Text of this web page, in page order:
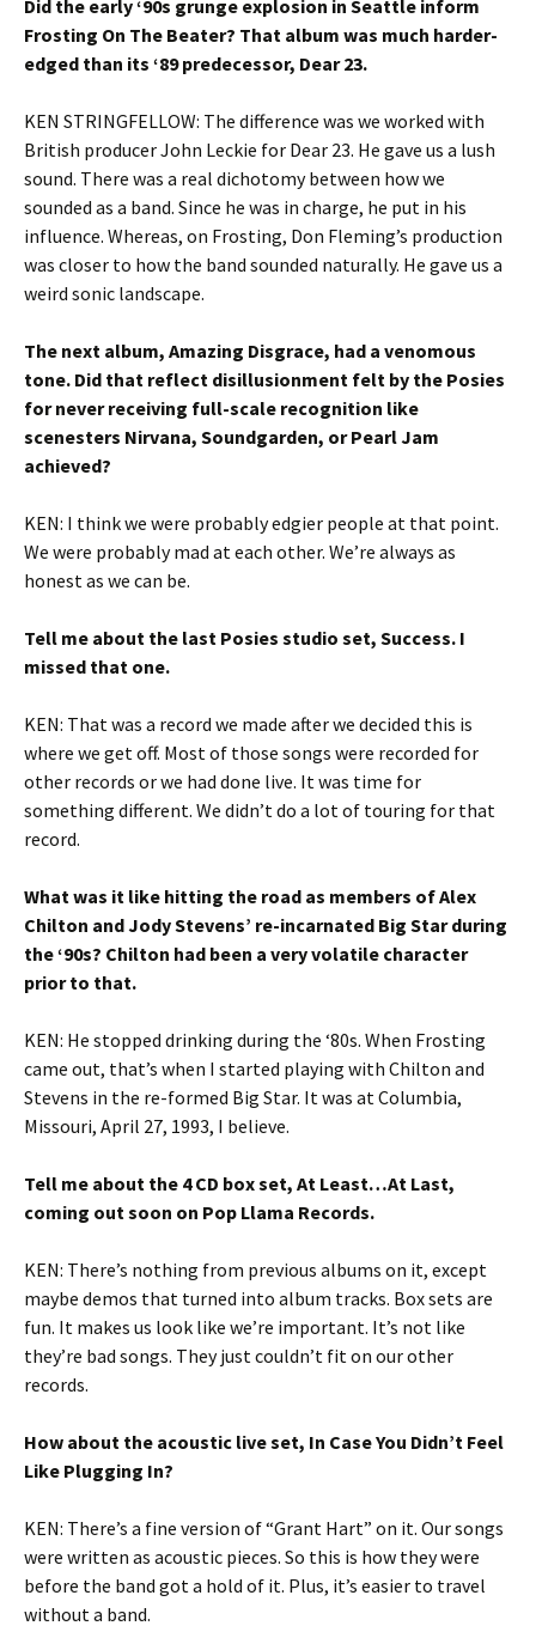
Did the early ‘90s grunge explosion in Seattle inform
Frosting On The Beater? That album was much harder-
edged than its ‘89 predecessor, Dear 23.
KEN STRINGFELLOW: The difference was we worked with
British producer John Leckie for Dear 23. He gave us a lush
sound. There was a real dichotomy between how we
sounded as a band. Since he was in charge, he put in his
influence. Whereas, on Frosting, Don Fleming’s production
was closer to how the band sounded naturally. He gave us a
weird sonic landscape.
The next album, Amazing Disgrace, had a venomous
tone. Did that reflect disillusionment felt by the Posies
for never receiving full-scale recognition like
scenesters Nirvana, Soundgarden, or Pearl Jam
achieved?
KEN: I think we were probably edgier people at that point.
We were probably mad at each other. We’re always as
honest as we can be.
Tell me about the last Posies studio set, Success. I
missed that one.
KEN: That was a record we made after we decided this is
where we get off. Most of those songs were recorded for
other records or we had done live. It was time for
something different. We didn’t do a lot of touring for that
record.
What was it like hitting the road as members of Alex
Chilton and Jody Stevens’ re-incarnated Big Star during
the ‘90s? Chilton had been a very volatile character
prior to that.
KEN: He stopped drinking during the ‘80s. When Frosting
came out, that’s when I started playing with Chilton and
Stevens in the re-formed Big Star. It was at Columbia,
Missouri, April 27, 1993, I believe.
Tell me about the 4 CD box set, At Least…At Last,
coming out soon on Pop Llama Records.
KEN: There’s nothing from previous albums on it, except
maybe demos that turned into album tracks. Box sets are
fun. It makes us look like we’re important. It’s not like
they’re bad songs. They just couldn’t fit on our other
records.
How about the acoustic live set, In Case You Didn’t Feel
Like Plugging In?
KEN: There’s a fine version of “Grant Hart” on it. Our songs
were written as acoustic pieces. So this is how they were
before the band got a hold of it. Plus, it’s easier to travel
without a band.